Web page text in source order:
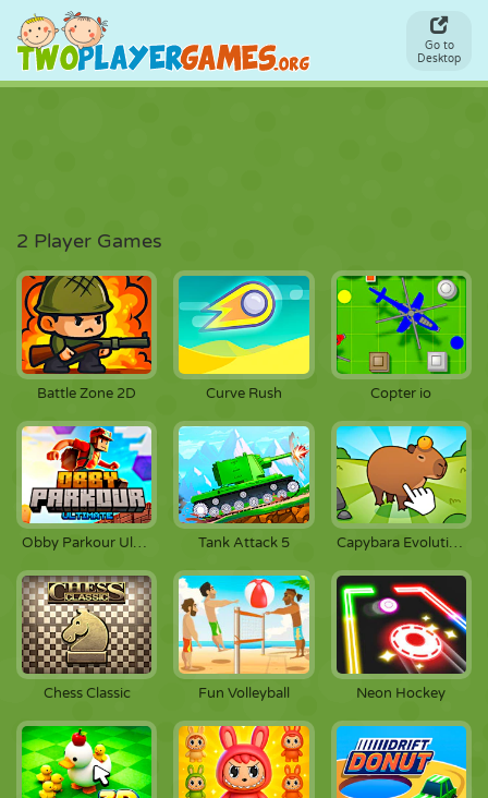
Go to
Desktop
2 Player Games
Battle Zone 2D Curve Rush Copter io
Obby Parkour Ultimate Tank Attack 5 Capybara Evolution: Clicker
Chess Classic Fun Volleyball Neon Hockey